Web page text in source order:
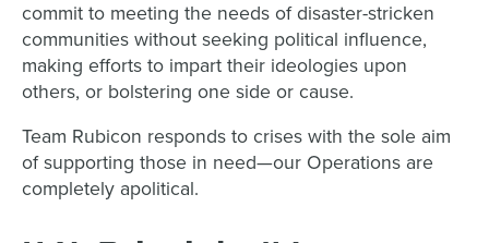
commit to meeting the needs of disaster-stricken
communities without seeking political influence,
making efforts to impart their ideologies upon
others, or bolstering one side or cause.
Team Rubicon responds to crises with the sole aim
of supporting those in need—our Operations are
completely apolitical.